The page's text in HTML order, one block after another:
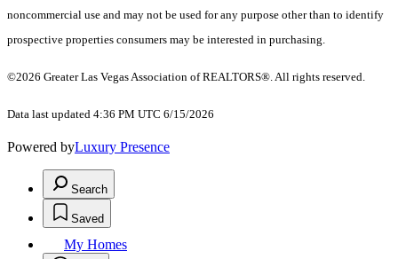
noncommercial use and may not be used for any purpose other than to identify
prospective properties consumers may be interested in purchasing.
©2026 Greater Las Vegas Association of REALTORS®. All rights reserved.
Data last updated 4:36 PM UTC 6/15/2026
Powered byLuxury Presence
Search
Saved
My Homes